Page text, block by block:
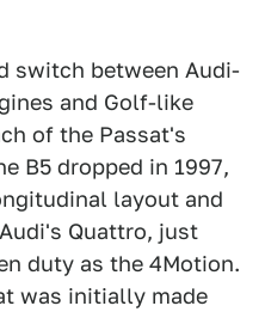
switch between Audi-
and Golf-like
of the Passat's
B5 dropped in 1997,
layout and
Quattro, just
duty as the 4Motion.
was initially made